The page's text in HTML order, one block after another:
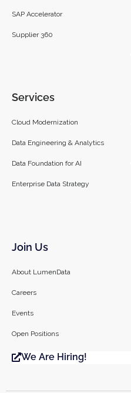
SAP Accelerator
Supplier 360​
Services
Cloud Modernization
Data Engineering & Analytics
Data Foundation for AI
Enterprise Data Strategy
Join Us
About LumenData
Careers
Events
Open Positions
We Are Hiring!